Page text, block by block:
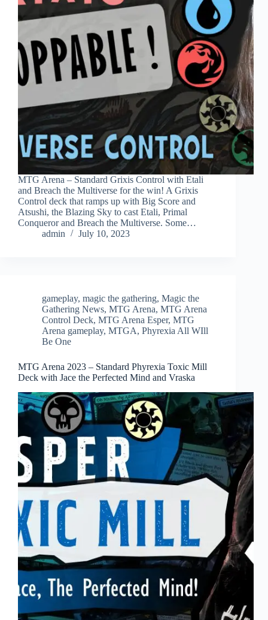
MTG Arena – Standard Grixis Control with Etali
and Breach the Multiverse for the win! A Grixis
Control deck that ramps up with Big Score and
Atsushi, the Blazing Sky to cast Etali, Primal
Conqueror and Breach the Multiverse. Some…
admin
July 10, 2023
gameplay, magic the gathering, Magic the
Gathering News, MTG Arena, MTG Arena
Control Deck, MTG Arena Esper, MTG
Arena gameplay, MTGA, Phyrexia All WIll
Be One
MTG Arena 2023 – Standard Phyrexia Toxic Mill
Deck with Jace the Perfected Mind and Vraska